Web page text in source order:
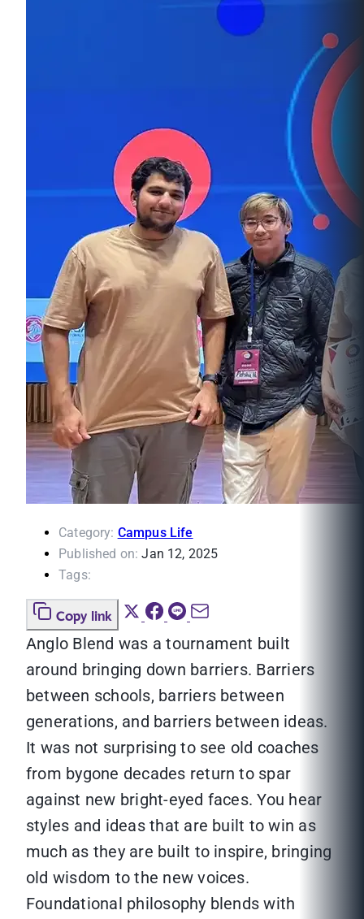
Category: Campus Life
Published on: Jan 12, 2025
Tags:
Copy link
Anglo Blend was a tournament built
around bringing down barriers. Barriers
between schools, barriers between
generations, and barriers between ideas.
It was not surprising to see old coaches
from bygone decades return to spar
against new bright-eyed faces. You hear
styles and ideas that are built to win as
much as they are built to inspire, bringing
old wisdom to the new voices.
Foundational philosophy blends with